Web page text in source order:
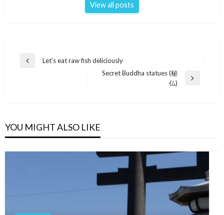
View all posts
Post
Previous
Let’s eat raw fish deliciously
Secret Buddha statues (秘
仏)
YOU MIGHT ALSO LIKE